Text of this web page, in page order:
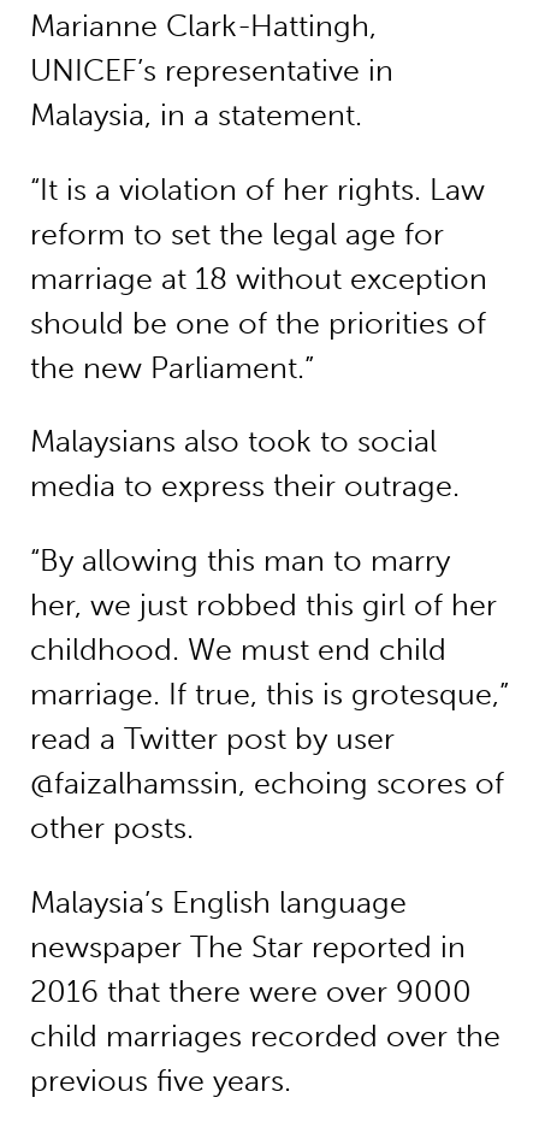
Marianne Clark-Hattingh,
UNICEF’s representative in
Malaysia, in a statement.
“It is a violation of her rights. Law
reform to set the legal age for
marriage at 18 without exception
should be one of the priorities of
the new Parliament.”
Malaysians also took to social
media to express their outrage.
“By allowing this man to marry
her, we just robbed this girl of her
childhood. We must end child
marriage. If true, this is grotesque,”
read a Twitter post by user
@faizalhamssin, echoing scores of
other posts.
Malaysia’s English language
newspaper The Star reported in
2016 that there were over 9000
child marriages recorded over the
previous five years.